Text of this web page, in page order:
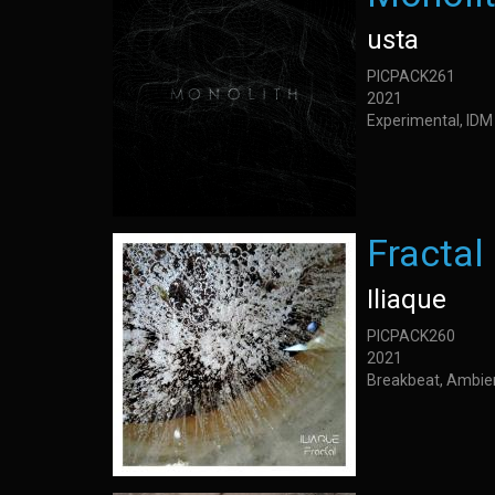
usta
PICPACK261
2021
Experimental, IDM
Fractal
Iliaque
PICPACK260
2021
Breakbeat,